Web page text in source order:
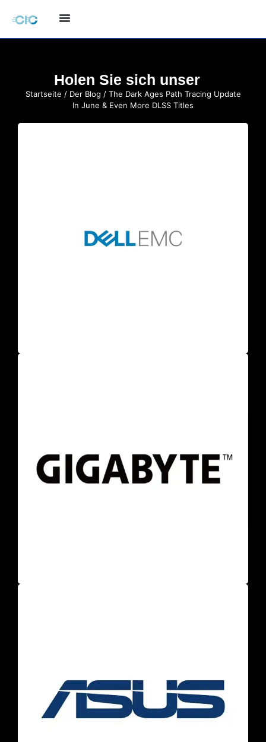
Holen Sie sich unser
Startseite / Der Blog / The Dark Ages Path Tracing Update
In June & Even More DLSS Titles